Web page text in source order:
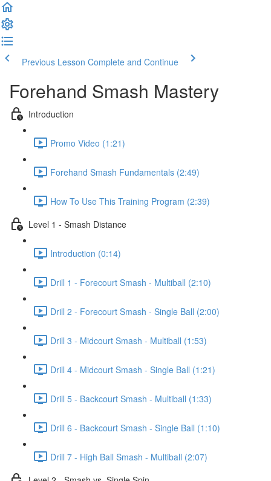
Previous Lesson Complete and Continue
Forehand Smash Mastery
Introduction
Promo Video (1:21)
Forehand Smash Fundamentals (2:49)
How To Use This Training Program (2:39)
Level 1 - Smash Distance
Introduction (0:14)
Drill 1 - Forecourt Smash - Multiball (2:10)
Drill 2 - Forecourt Smash - Single Ball (2:00)
Drill 3 - Midcourt Smash - Multiball (1:53)
Drill 4 - Midcourt Smash - Single Ball (1:21)
Drill 5 - Backcourt Smash - Multiball (1:33)
Drill 6 - Backcourt Smash - Single Ball (1:10)
Drill 7 - High Ball Smash - Multiball (2:07)